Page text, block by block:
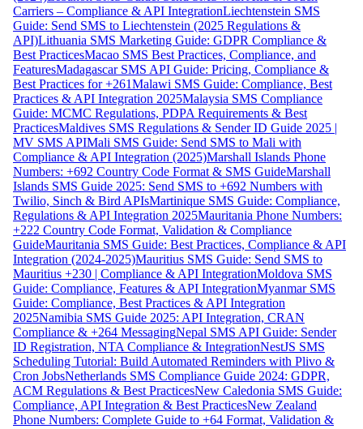
Carriers – Compliance & API IntegrationLiechtenstein SMS
Guide: Send SMS to Liechtenstein (2025 Regulations &
API)Lithuania SMS Marketing Guide: GDPR Compliance &
Best PracticesMacao SMS Best Practices, Compliance, and
FeaturesMadagascar SMS API Guide: Pricing, Compliance &
Best Practices for +261Malawi SMS Guide: Compliance, Best
Practices & API Integration 2025Malaysia SMS Compliance
Guide: MCMC Regulations, PDPA Requirements & Best
PracticesMaldives SMS Regulations & Sender ID Guide 2025 |
MV SMS APIMali SMS Guide: Send SMS to Mali with
Compliance & API Integration (2025)Marshall Islands Phone
Numbers: +692 Country Code Format & SMS GuideMarshall
Islands SMS Guide 2025: Send SMS to +692 Numbers with
Twilio, Sinch & Bird APIsMartinique SMS Guide: Compliance,
Regulations & API Integration 2025Mauritania Phone Numbers:
+222 Country Code Format, Validation & Compliance
GuideMauritania SMS Guide: Best Practices, Compliance & API
Integration (2024-2025)Mauritius SMS Guide: Send SMS to
Mauritius +230 | Compliance & API IntegrationMoldova SMS
Guide: Compliance, Features & API IntegrationMyanmar SMS
Guide: Compliance, Best Practices & API Integration
2025Namibia SMS Guide 2025: API Integration, CRAN
Compliance & +264 MessagingNepal SMS API Guide: Sender
ID Registration, NTA Compliance & IntegrationNestJS SMS
Scheduling Tutorial: Build Automated Reminders with Plivo &
Cron JobsNetherlands SMS Compliance Guide 2024: GDPR,
ACM Regulations & Best PracticesNew Caledonia SMS Guide:
Compliance, API Integration & Best PracticesNew Zealand
Phone Numbers: Complete Guide to +64 Format, Validation &